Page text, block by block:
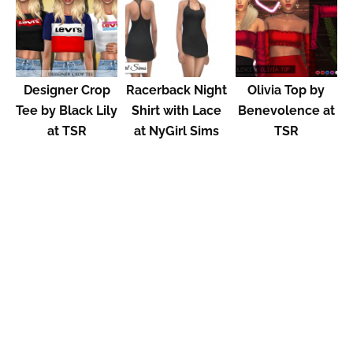
Designer Crop
Tee by Black Lily
at TSR
Racerback Night
Shirt with Lace
at NyGirl Sims
Olivia Top by
Benevolence at
TSR